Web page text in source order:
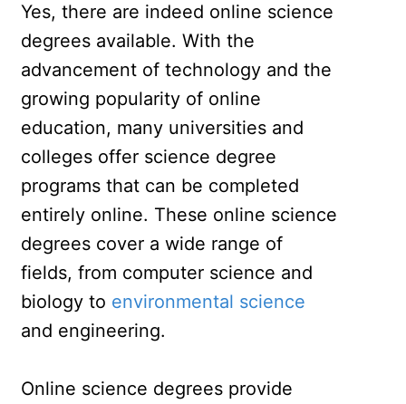
Yes, there are indeed online science
degrees available. With the
advancement of technology and the
growing popularity of online
education, many universities and
colleges offer science degree
programs that can be completed
entirely online. These online science
degrees cover a wide range of
fields, from computer science and
biology to environmental science
and engineering.
Online science degrees provide